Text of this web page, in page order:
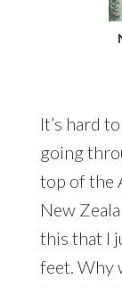
It’s hard
going
top of the
New
this that I
feet. Why